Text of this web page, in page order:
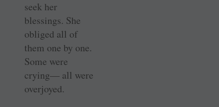
seek her
blessings. She
obliged all of
them one by one.
Some were
crying— all were
overjoyed.